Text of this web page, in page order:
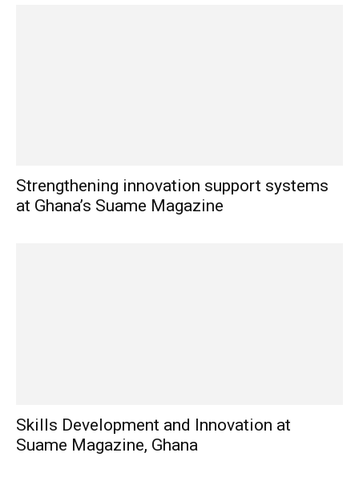
Strengthening innovation support systems
at Ghana’s Suame Magazine
Skills Development and Innovation at
Suame Magazine, Ghana